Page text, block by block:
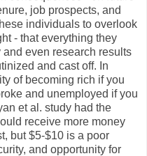
job prospects, and
individuals to overlook
- that everything they
even research results
and cast off. In
of becoming rich if you
and unemployed if you
et al. study had the
receive more money
but $5-$10 is a poor
and opportunity for